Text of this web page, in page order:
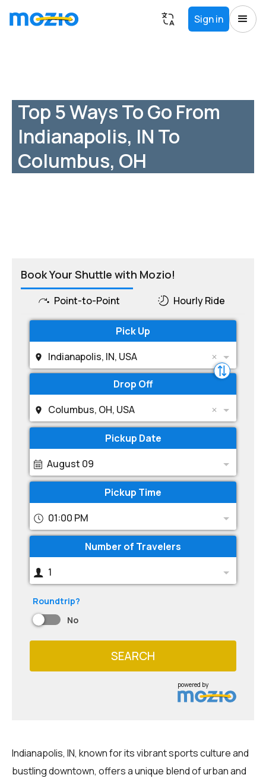
Sign in
Top 5 Ways To Go From
Indianapolis, IN To
Columbus, OH
Book Your Shuttle with Mozio!
Point-to-Point Hourly Ride
Pick Up
Indianapolis, IN, USA
Drop Off
Columbus, OH, USA
Pickup Date
August 09
Pickup Time
01:00 PM
Number of Travelers
1
Roundtrip?
No
SEARCH
powered by
Indianapolis, IN, known for its vibrant sports culture and
bustling downtown, offers a unique blend of urban and